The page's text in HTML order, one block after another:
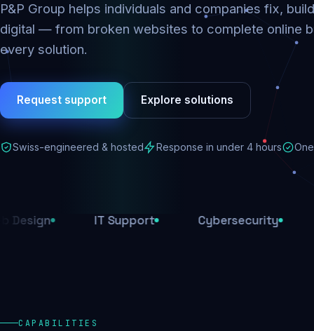
P&P Group helps individuals and companies fix,
digital — from broken websites to complete online
every solution.
Request support Explore solutions
Swiss-engineered & hosted Response in under 4 hours
IT Support Cybersecurity E-
CAPABILITIES